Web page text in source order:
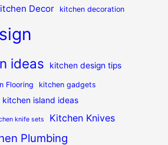
Decor kitchen decoration
ideas kitchen design tips
Flooring kitchen gadgets
kitchen island ideas
knife sets Kitchen Knives
Plumbing